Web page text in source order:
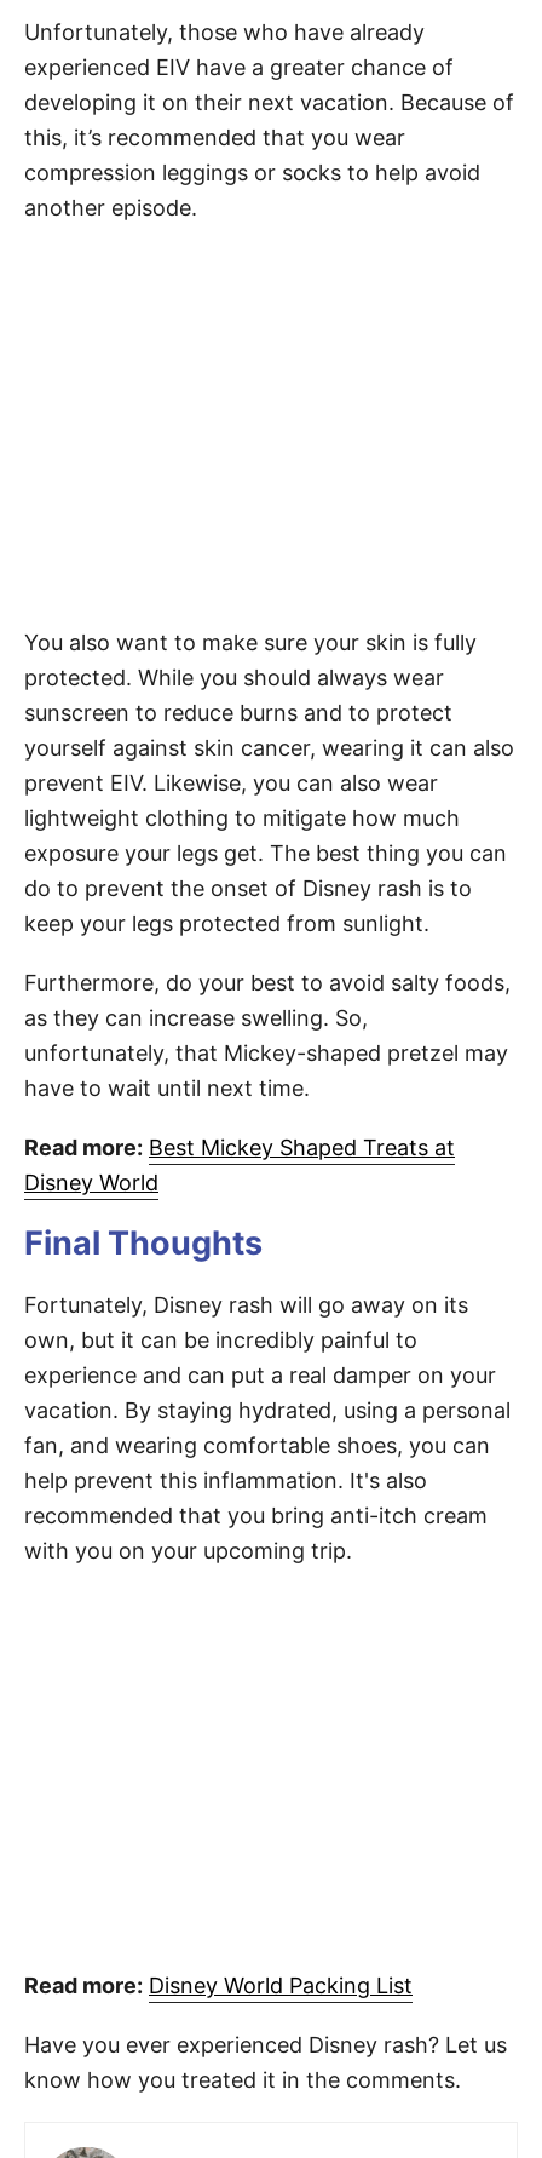
Unfortunately, those who have already
experienced EIV have a greater chance of
developing it on their next vacation. Because of
this, it’s recommended that you wear
compression leggings or socks to help avoid
another episode.
You also want to make sure your skin is fully
protected. While you should always wear
sunscreen to reduce burns and to protect
yourself against skin cancer, wearing it can also
prevent EIV. Likewise, you can also wear
lightweight clothing to mitigate how much
exposure your legs get. The best thing you can
do to prevent the onset of Disney rash is to
keep your legs protected from sunlight.
Furthermore, do your best to avoid salty foods,
as they can increase swelling. So,
unfortunately, that Mickey-shaped pretzel may
have to wait until next time.
Read more: Best Mickey Shaped Treats at
Disney World
Final Thoughts
Fortunately, Disney rash will go away on its
own, but it can be incredibly painful to
experience and can put a real damper on your
vacation. By staying hydrated, using a personal
fan, and wearing comfortable shoes, you can
help prevent this inflammation. It's also
recommended that you bring anti-itch cream
with you on your upcoming trip.
Read more: Disney World Packing List
Have you ever experienced Disney rash? Let us
know how you treated it in the comments.